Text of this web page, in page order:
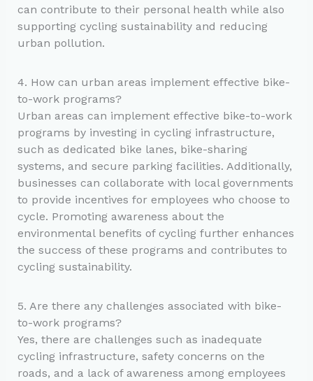
can contribute to their personal health while also
supporting cycling sustainability and reducing
urban pollution.
4. How can urban areas implement effective bike-
to-work programs?
Urban areas can implement effective bike-to-work
programs by investing in cycling infrastructure,
such as dedicated bike lanes, bike-sharing
systems, and secure parking facilities. Additionally,
businesses can collaborate with local governments
to provide incentives for employees who choose to
cycle. Promoting awareness about the
environmental benefits of cycling further enhances
the success of these programs and contributes to
cycling sustainability.
5. Are there any challenges associated with bike-
to-work programs?
Yes, there are challenges such as inadequate
cycling infrastructure, safety concerns on the
roads, and a lack of awareness among employees